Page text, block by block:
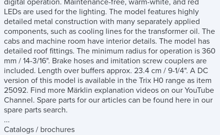
digital operation. Maintenance-free, warm-white, and red
LEDs are used for the lighting. The model features highly
detailed metal construction with many separately applied
components, such as cooling lines for the transformer oil. The
cabs and machine room have interior details. The model has
detailed roof fittings. The minimum radius for operation is 360
mm / 14-3/16". Brake hoses and imitation screw couplers are
included. Length over buffers approx. 23.4 cm / 9-1/4". A DC
version of this model is available in the Trix H0 range as item
25092. Find more Märklin explanation videos on our YouTube
Channel. Spare parts for our articles can be found here in our
spare parts search.
...
Catalogs / brochures